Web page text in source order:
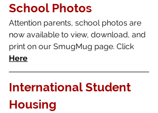
School Photos
Attention parents, school photos are
now available to view, download, and
print on our SmugMug page. Click
Here
International Student
Housing